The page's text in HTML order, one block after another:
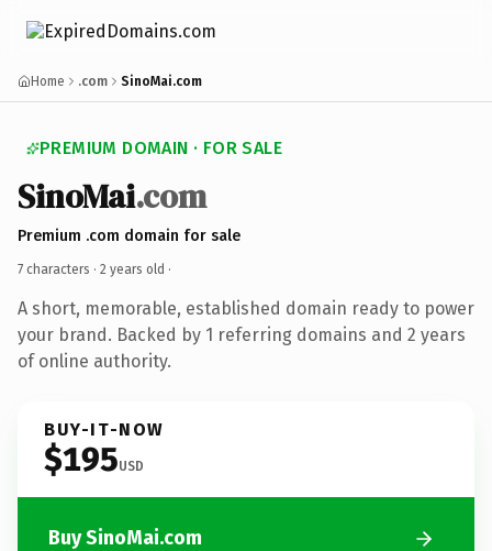
Home .com SinoMai.com
PREMIUM DOMAIN · FOR SALE
SinoMai.com
Premium .com domain for sale
7 characters · 2 years old ·
A short, memorable, established domain ready to power
your brand. Backed by 1 referring domains and 2 years
of online authority.
BUY-IT-NOW
$195USD
Buy SinoMai.com